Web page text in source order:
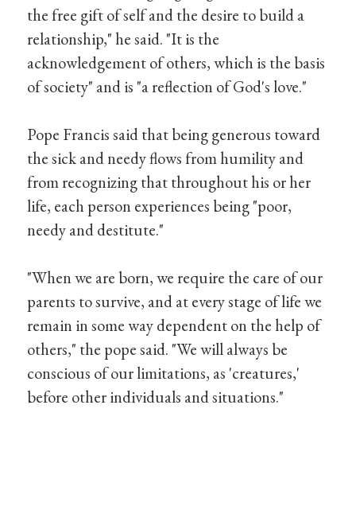
the free gift of self and the desire to build a
relationship," he said. "It is the
acknowledgement of others, which is the basis
of society" and is "a reflection of God's love."
Pope Francis said that being generous toward
the sick and needy flows from humility and
from recognizing that throughout his or her
life, each person experiences being "poor,
needy and destitute."
"When we are born, we require the care of our
parents to survive, and at every stage of life we
remain in some way dependent on the help of
others," the pope said. "We will always be
conscious of our limitations, as 'creatures,'
before other individuals and situations."